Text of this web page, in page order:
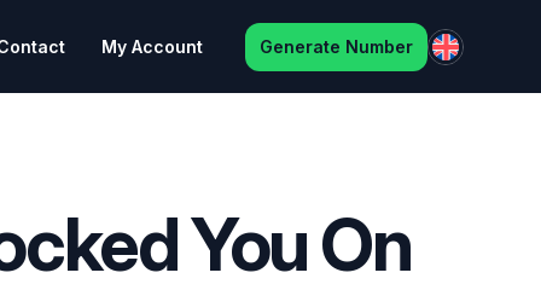
My Account Generate Number
You On